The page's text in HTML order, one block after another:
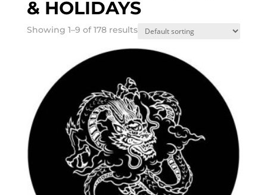
& HOLIDAYS
Showing 1–9 of 178 results